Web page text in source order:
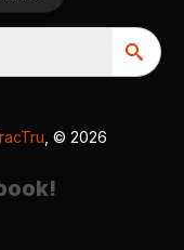
, © 2026